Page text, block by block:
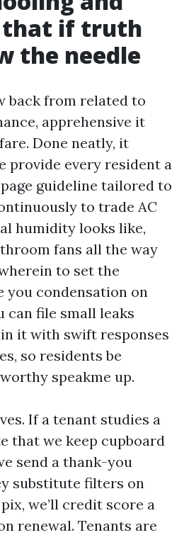
that if truth
the needle
back from related to
apprehensive it
Done neatly, it
provide every resident a
guideline tailored to
to trade AC
humidity looks like,
fans all the way
to set the
you condensation on
can file small leaks
it with swift responses
so residents be
speakme up.
If a tenant studies a
that we keep cupboard
send a thank-you
substitute filters on
we’ll credit score a
renewal. Tenants are